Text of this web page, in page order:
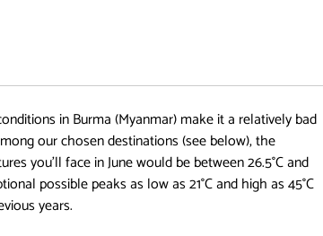
in Burma (Myanmar) make it a relatively bad
our chosen destinations (see below), the
you'll face in June would be between 26.5°C and
possible peaks as low as 21°C and high as 45°C
years.